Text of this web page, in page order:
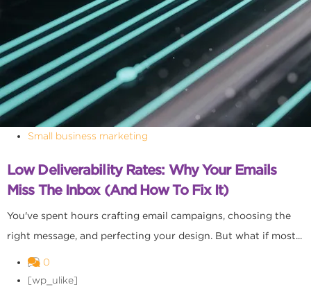
Small business marketing
Low Deliverability Rates: Why Your Emails
Miss The Inbox (and How To Fix It)
You've spent hours crafting email campaigns, choosing the
right message, and perfecting your design. But what if most...
0
[wp_ulike]